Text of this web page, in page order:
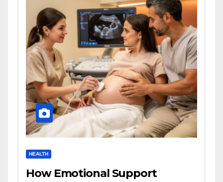
HEALTH
How Emotional Support